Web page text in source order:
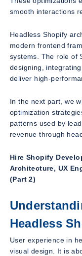
smooth interactions
Headless Shopify
modern frontend
systems. The role of
designing,
deliver high-
In the next part, we
optimization
patterns used by
revenue through
Hire Shopify
Architecture, UX
(Part 2)
Headless
User experience in
visual design. It is